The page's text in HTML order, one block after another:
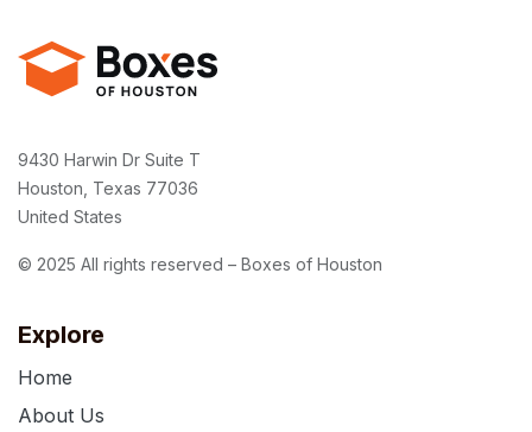
Explore
Home
About Us
9430 Harwin Dr Suite T
Houston, Texas 77036
United States
© 2025 All rights reserved – Boxes of Houston